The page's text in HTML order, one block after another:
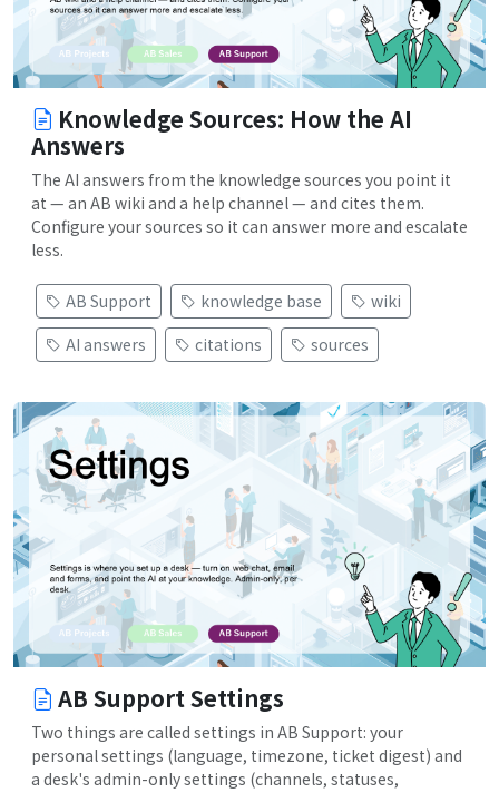
Knowledge Sources: How the AI
Answers
The AI answers from the knowledge sources you point it
at — an AB wiki and a help channel — and cites them.
Configure your sources so it can answer more and escalate
less.
AB Support knowledge base
wiki
AI answers
citations sources
AB Support Settings
Two things are called settings in AB Support: your
personal settings (language, timezone, ticket digest) and
a desk's admin-only settings (channels, statuses,